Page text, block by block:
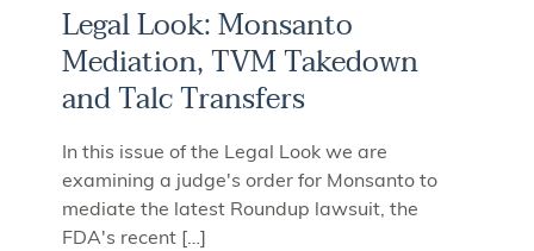
Legal Look: Monsanto
Mediation, TVM Takedown
and Talc Transfers
In this issue of the Legal Look we are
examining a judge's order for Monsanto to
mediate the latest Roundup lawsuit, the
FDA's recent […]